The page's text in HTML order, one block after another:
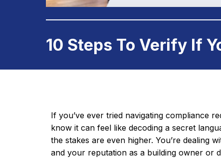
10 Steps To Verify If
If you’ve ever tried navigating compliance
know it can feel like decoding a secret
the stakes are even higher. You’re dealing
and your reputation as a building owner or